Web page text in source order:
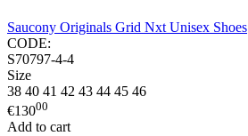
Saucony Originals Grid Nxt Unisex Shoes
CODE:
S70797-4-4
Size
38 40 41 42 43 44 45 46
€13000
Add to cart